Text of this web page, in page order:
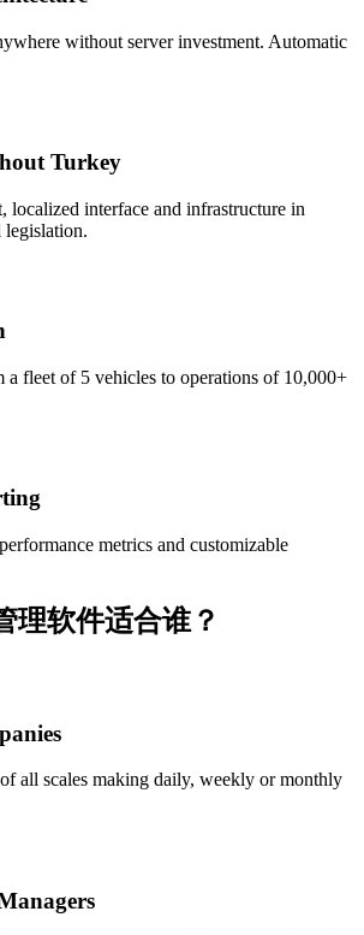
without server investment. Automatic
Turkey
localized interface and infrastructure in
a fleet of 5 vehicles to operations of 10,000+
metrics and customizable
理软件适合谁？
all scales making daily, weekly or monthly